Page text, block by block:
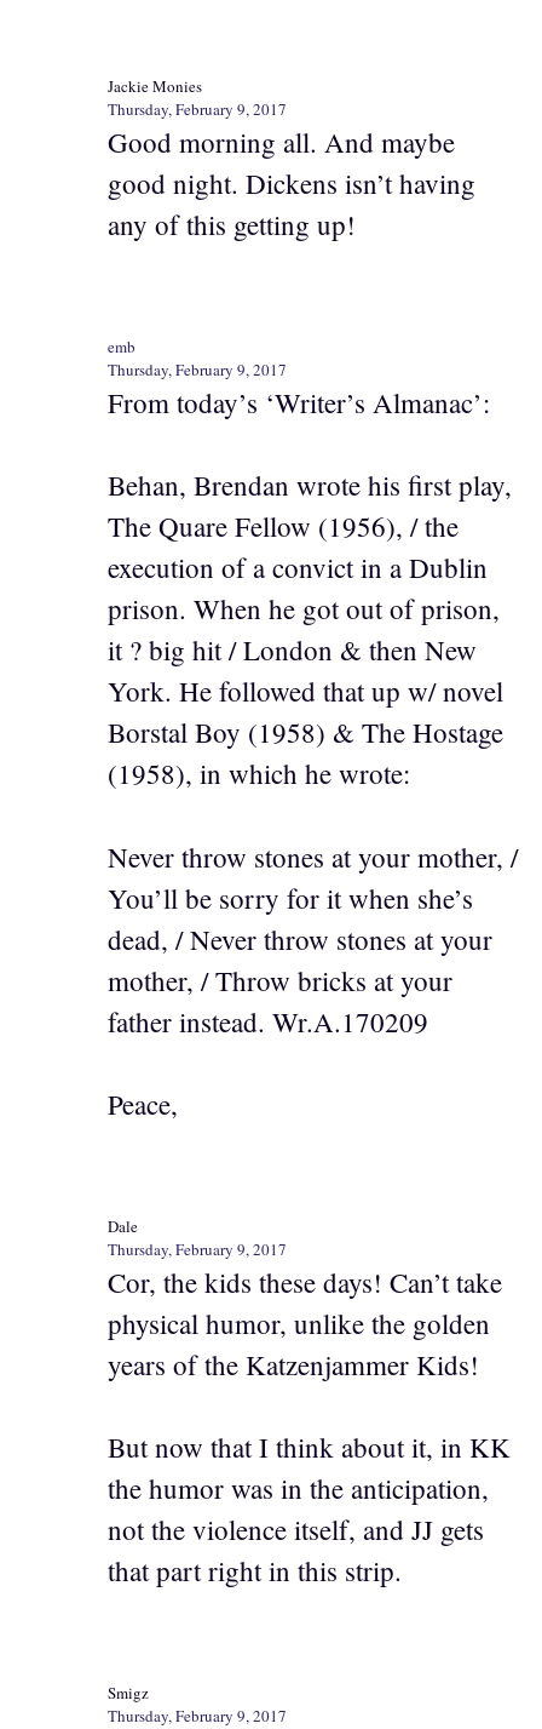
Jackie Monies
Thursday, February 9, 2017
Good morning all. And maybe
good night. Dickens isn’t having
any of this getting up!
emb
Thursday, February 9, 2017
From today’s ‘Writer’s Almanac’:
Behan, Brendan wrote his first play,
The Quare Fellow (1956), / the
execution of a convict in a Dublin
prison. When he got out of prison,
it ? big hit / London & then New
York. He followed that up w/ novel
Borstal Boy (1958) & The Hostage
(1958), in which he wrote:
Never throw stones at your mother, /
You’ll be sorry for it when she’s
dead, / Never throw stones at your
mother, / Throw bricks at your
father instead. Wr.A.170209
Peace,
Dale
Thursday, February 9, 2017
Cor, the kids these days! Can’t take
physical humor, unlike the golden
years of the Katzenjammer Kids!
But now that I think about it, in KK
the humor was in the anticipation,
not the violence itself, and JJ gets
that part right in this strip.
Smigz
Thursday, February 9, 2017